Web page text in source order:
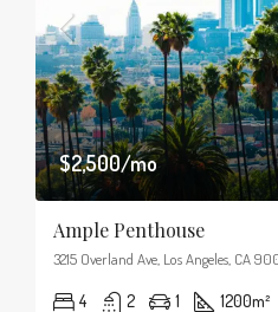
$2,500/mo
Ample Penthouse
3215 Overland Ave, Los Angeles, CA
4 2 1 1200m²